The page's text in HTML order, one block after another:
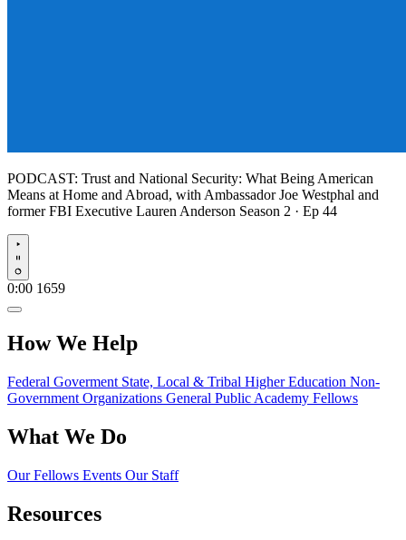
PODCAST: Trust and National Security: What Being American
Means at Home and Abroad, with Ambassador Joe Westphal and
former FBI Executive Lauren Anderson Season 2 · Ep 44
Play
0:00 1659
How We Help
Federal Goverment State, Local & Tribal Higher Education Non-
Government Organizations General Public Academy Fellows
What We Do
Our Fellows Events Our Staff
Resources